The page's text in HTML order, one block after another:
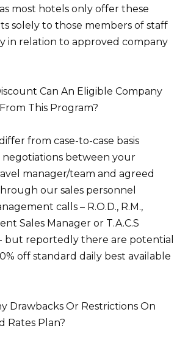
most hotels only offer these
solely to those members of staff
in relation to approved company
Can An Eligible Company
This Program?
from case-to-case basis
between your
manager/team and agreed
our sales personnel
calls – R.O.D., R.M.,
Sales Manager or T.A.C.S
but reportedly there are potential
off standard daily best available
Drawbacks Or Restrictions On
Rates Plan?